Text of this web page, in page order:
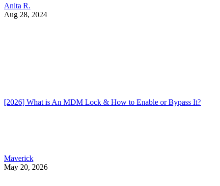
Anita R.
Aug 28, 2024
[2026] What is An MDM Lock & How to Enable or Bypass It?
Maverick
May 20, 2026